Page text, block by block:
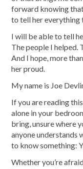
forward knowing
to tell her everything
I will be able to tell
The people I helped.
And I hope, more
her proud.
My name is Joe
If you are reading
alone in your
bring, unsure where
anyone understands
to know something:
Whether you’re